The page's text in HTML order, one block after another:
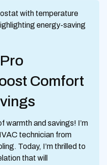
Comfort
warmth and savings! I’m
technician from
Today, I’m thrilled to
that will